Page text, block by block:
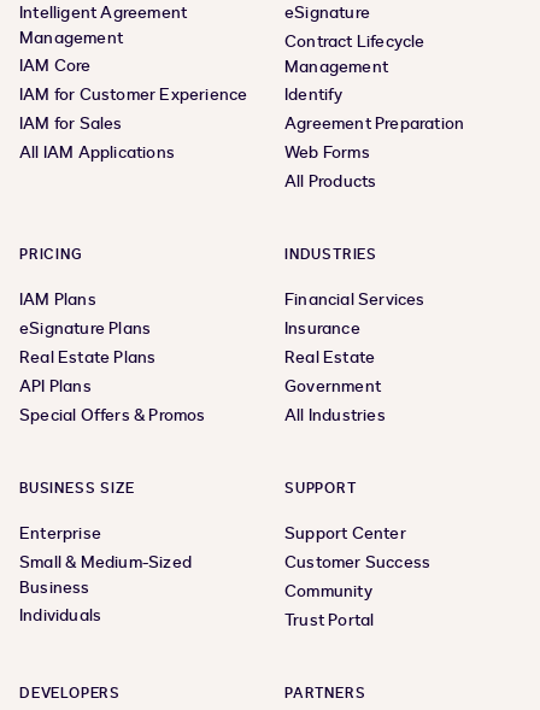
Intelligent Agreement
Management
IAM Core
IAM for Customer Experience
IAM for Sales
All IAM Applications
eSignature
Contract Lifecycle
Management
Identify
Agreement Preparation
Web Forms
All Products
PRICING
IAM Plans
eSignature Plans
Real Estate Plans
API Plans
Special Offers & Promos
INDUSTRIES
Financial Services
Insurance
Real Estate
Government
All Industries
BUSINESS SIZE
Enterprise
Small & Medium-Sized
Business
Individuals
SUPPORT
Support Center
Customer Success
Community
Trust Portal
DEVELOPERS PARTNERS